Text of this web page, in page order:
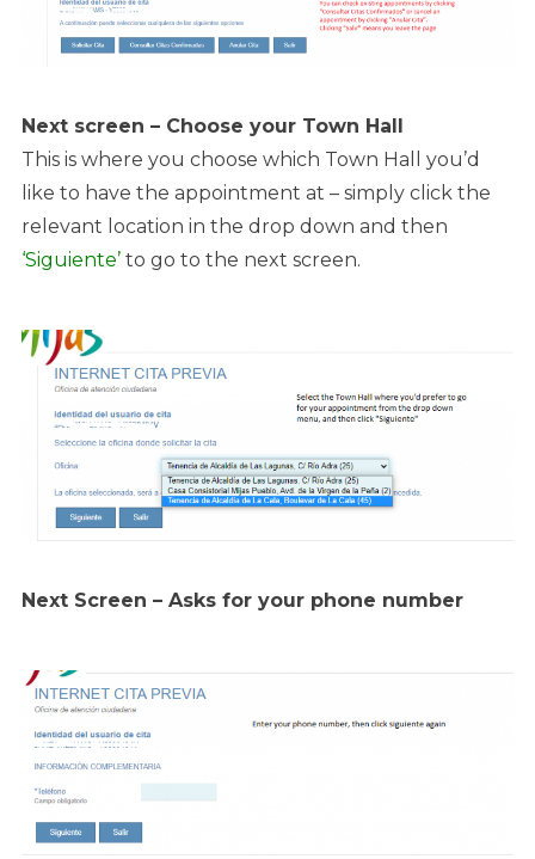
Next screen – Choose your Town Hall
This is where you choose which Town Hall you’d
like to have the appointment at – simply click the
relevant location in the drop down and then
‘Siguiente’ to go to the next screen.
Next Screen – Asks for your phone number